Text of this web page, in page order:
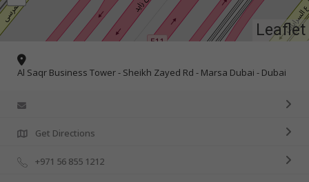
Leaflet
Al Saqr Business Tower - Sheikh Zayed Rd - Marsa Dubai - Dubai
Get Directions
+971 56 855 1212